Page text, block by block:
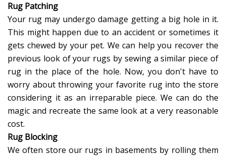
Rug Patching
Your rug may undergo damage getting a big hole in it.
This might happen due to an accident or sometimes it
gets chewed by your pet. We can help you recover the
previous look of your rugs by sewing a similar piece of
rug in the place of the hole. Now, you don't have to
worry about throwing your favorite rug into the store
considering it as an irreparable piece. We can do the
magic and recreate the same look at a very reasonable
cost.
Rug Blocking
We often store our rugs in basements by rolling them